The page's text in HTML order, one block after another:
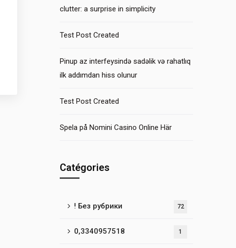
clutter: a surprise in simplicity
Test Post Created
Pinup az interfeysində sadəlik və rahatlıq
ilk addımdan hiss olunur
Test Post Created
Spela på Nomini Casino Online Här
Catégories
! Без рубрики 72
0,3340957518 1